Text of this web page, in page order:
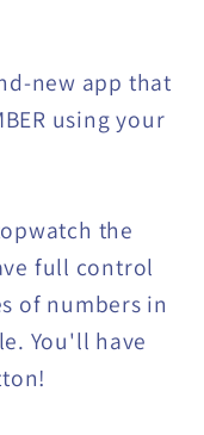
new app that
using your
the
full control
of numbers in
You'll have